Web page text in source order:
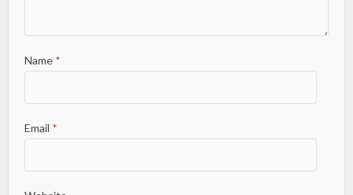
Name *
Email *